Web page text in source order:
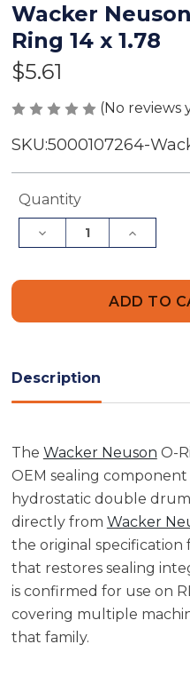
Wacker
Ring 14 x 1.78
$5.61
(No reviews
SKU:5000107264-
Current
Quantity
Decrease
Quantity
5000107264
1.78
Increase
Quantity
Description
The Wacker Neuson O-
OEM sealing
hydrostatic double
directly from Wacker
the original
that restores sealing
is confirmed for use on
covering multiple
that family.